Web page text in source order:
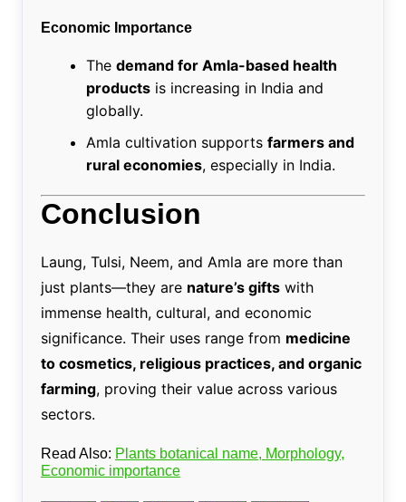
Economic Importance
The demand for Amla-based health
productsis increasing in India and
globally.
Amla cultivation supports farmers and
rural economies, especially in India.
Conclusion
Laung, Tulsi, Neem, and Amla are more than
just plants—they are nature’s giftswith
immense health, cultural, and economic
significance. Their uses range from medicine
to cosmetics, religious practices, and organic
farming, proving their value across various
sectors.
Read Also: Plants botanical name, Morphology,
Economic importance